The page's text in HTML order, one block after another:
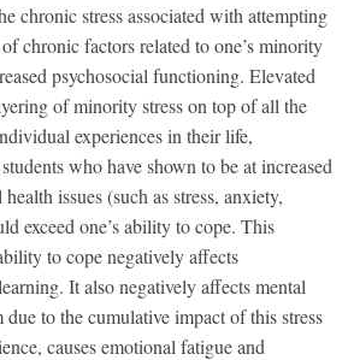
chronic stress associated with attempting
chronic factors related to one’s minority
psychosocial functioning. Elevated
of minority stress on top of all the
experiences in their life,
who have shown to be at increased
issues (such as stress, anxiety,
exceed one’s ability to cope. This
to cope negatively affects
It also negatively affects mental
to the cumulative impact of this stress
causes emotional fatigue and